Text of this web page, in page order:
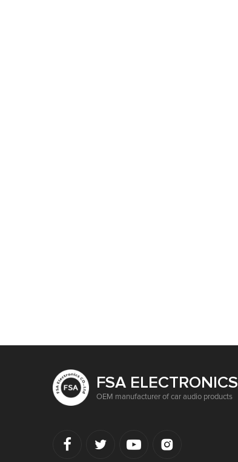
FSA ELECTRONICS
OEM manufacturer of car audio products